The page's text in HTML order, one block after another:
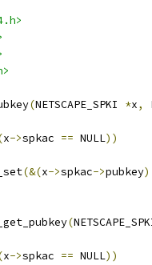
(NETSCAPE_SPKI *x,
x->spkac == NULL))
(&(x->spkac->pubkey
(
x->spkac == NULL))